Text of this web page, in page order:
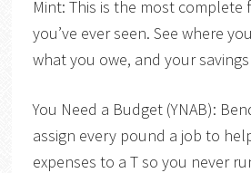
Mint: This is the most complete
you’ve ever seen. See where
what you owe, and your
You Need a Budget (YNAB):
assign every pound a job to
expenses to a T so you never